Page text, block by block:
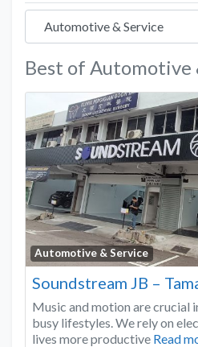
Best of Automotive
Automotive & Service
Soundstream JB –
Music and motion are crucial
busy lifestyles. We rely on
lives more productive Read